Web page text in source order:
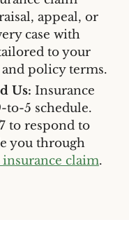
appeal, or
case with
to your
policy terms.
Us: Insurance
to-5 schedule.
to respond to
you through
claim.